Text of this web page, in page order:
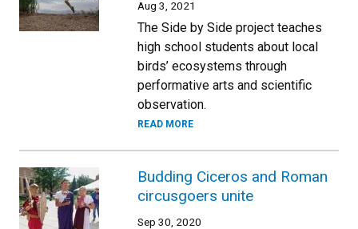
Aug 3, 2021
The Side by Side project teaches
high school students about local
birds’ ecosystems through
performative arts and scientific
observation.
READ MORE
Budding Ciceros and Roman
circusgoers unite
Sep 30, 2020